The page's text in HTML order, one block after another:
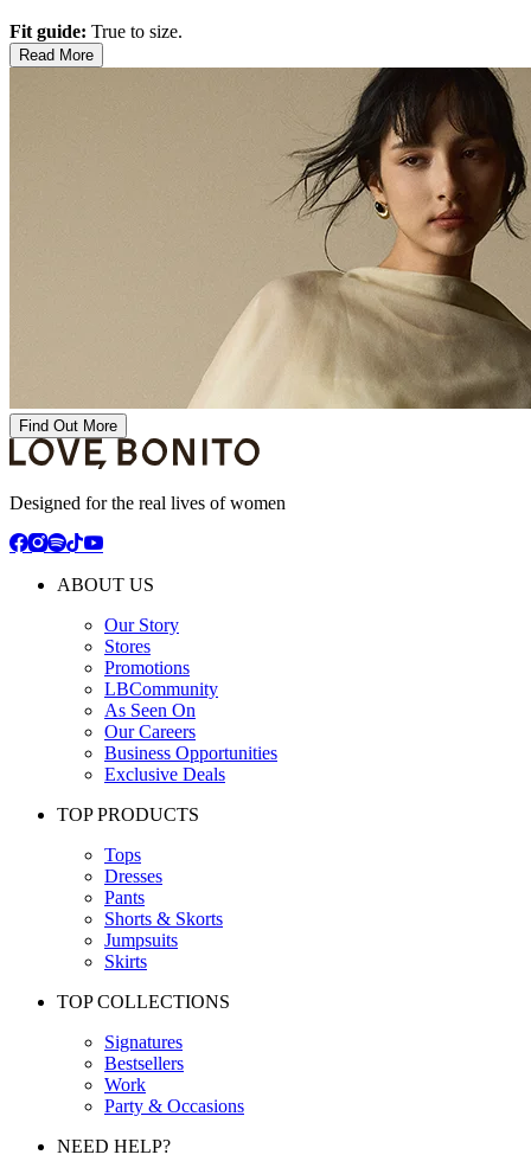
Fit guide: True to size.
Read More
Find Out More
Designed for the real lives of women
ABOUT US
Our Story
Stores
Promotions
LBCommunity
As Seen On
Our Careers
Business Opportunities
Exclusive Deals
TOP PRODUCTS
Tops
Dresses
Pants
Shorts & Skorts
Jumpsuits
Skirts
TOP COLLECTIONS
Signatures
Bestsellers
Work
Party & Occasions
NEED HELP?